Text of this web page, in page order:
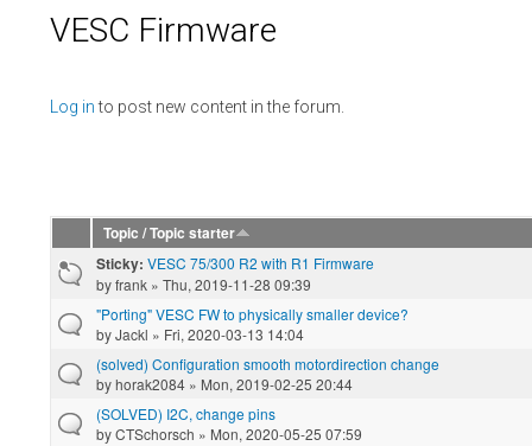
VESC Firmware
Log into post new content in the forum.
Pages
Topic / Topic starter
Sticky: VESC 75/300 R2 with R1 Firmware
byfrank » Thu, 2019-11-28 09:39
"Porting" VESC FW to physically smaller device?
byJackl » Fri, 2020-03-13 14:04
(solved) Configuration smooth motordirection change
byhorak2084 » Mon, 2019-02-25 20:44
(SOLVED) I2C, change pins
byCTSchorsch » Mon, 2020-05-25 07:59